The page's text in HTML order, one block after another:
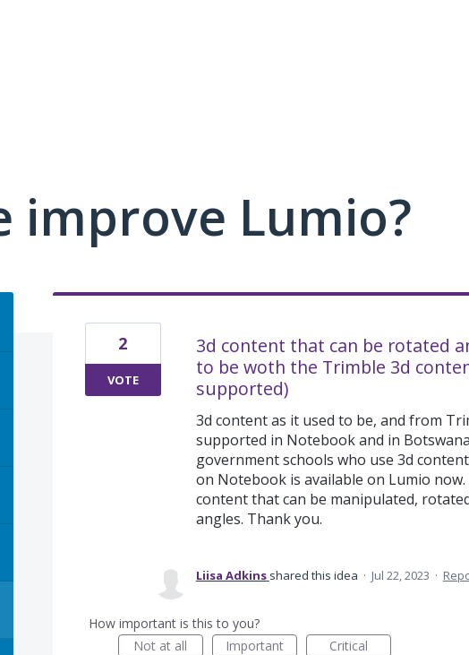
improve Lumio?
3d content that can be rotated
to be woth the Trimble 3d
supported)
3d content as it used to be, and from
supported in Notebook and in
government schools who use 3d
on Notebook is available on Lumio
content that can be manipulated,
angles. Thank you.
2
VOTE
Liisa Adkins shared this idea · Jul 22, 2023 ·
How important is this to you?
Not at all
Important Critical